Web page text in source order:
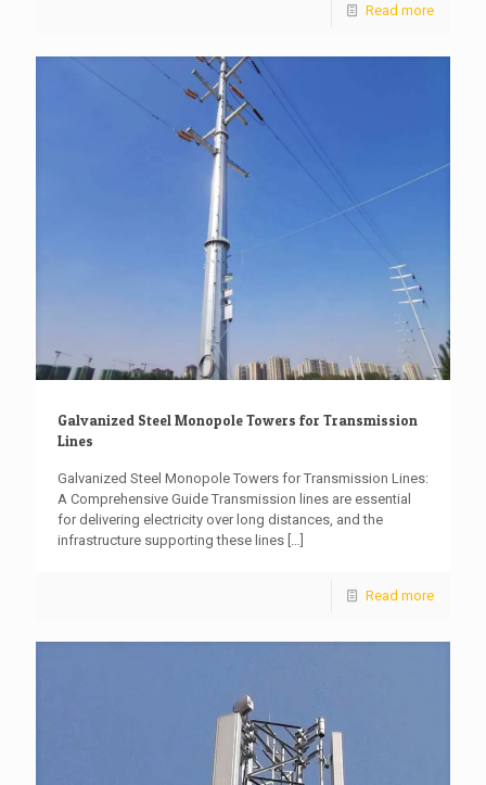
Read more
Galvanized Steel Monopole Towers for Transmission
Lines
Galvanized Steel Monopole Towers for Transmission Lines:
A Comprehensive Guide Transmission lines are essential
for delivering electricity over long distances, and the
infrastructure supporting these lines […]
Read more